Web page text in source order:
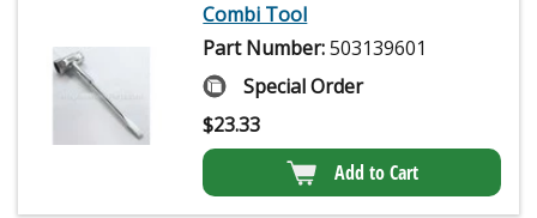
Combi Tool
Part Number:503139601
Special Order
$23.33
Add to Cart